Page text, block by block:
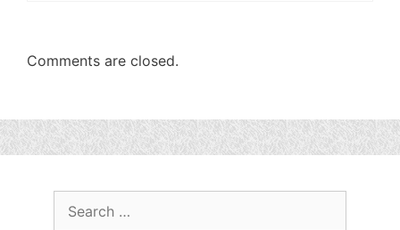
Comments are closed.